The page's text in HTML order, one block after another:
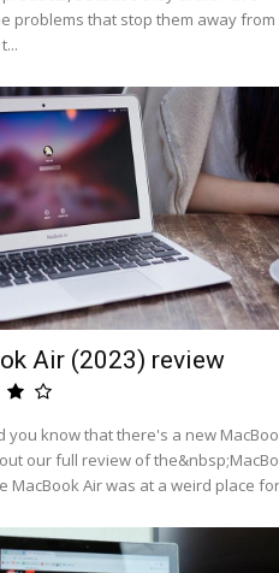
problems that stop them away from
Air (2023) review
you know that there's a new
our full review of
MacBook Air was at a weird place